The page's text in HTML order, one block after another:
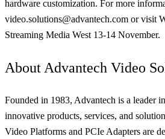
hardware customization. For more
video.solutions@advantech.com or visit
Streaming Media West 13-14 November.
About Advantech Video
Founded in 1983, Advantech is a leader
innovative products, services, and
Video Platforms and PCIe Adapters are